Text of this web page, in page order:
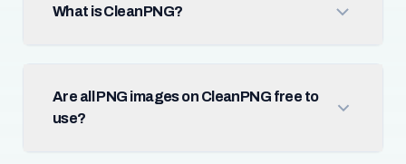
What is CleanPNG?
Are all PNG images on CleanPNG free to
use?